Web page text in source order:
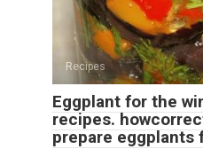
Recipes
Eggplant for the
recipes.
prepare eggplants